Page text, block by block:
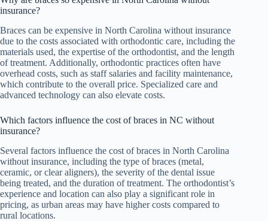
insurance?
Braces can be expensive in North Carolina without insurance
due to the costs associated with orthodontic care, including the
materials used, the expertise of the orthodontist, and the length
of treatment. Additionally, orthodontic practices often have
overhead costs, such as staff salaries and facility maintenance,
which contribute to the overall price. Specialized care and
advanced technology can also elevate costs.
Which factors influence the cost of braces in NC without
insurance?
Several factors influence the cost of braces in North Carolina
without insurance, including the type of braces (metal,
ceramic, or clear aligners), the severity of the dental issue
being treated, and the duration of treatment. The orthodontist’s
experience and location can also play a significant role in
pricing, as urban areas may have higher costs compared to
rural locations.